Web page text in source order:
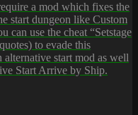
a mod which fixes the
start dungeon like Custom
can use the cheat “Setstage
to evade this
start mod as well
Start Arrive by Ship.